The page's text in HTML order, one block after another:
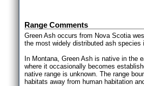
Range Comments
Green Ash occurs from Nova Scotia
the most widely distributed ash species
In Montana, Green Ash is native in the
where it occasionally becomes
native range is unknown. The range
habitats away from human habitation